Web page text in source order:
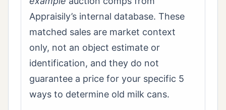
Appraisily’s internal database. These
matched sales are market context
only, not an object estimate or
identification, and they do not
guarantee a price for your specific 5
ways to determine old milk cans.